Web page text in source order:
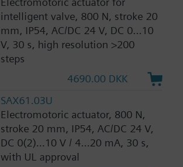
intelligent valve, 800 N, stroke 20
mm, IP54, AC/DC 24 V, DC 0...10
V, 30 s, high resolution >200
steps
4690.00 DKK
SAX61.03U
Electromotoric actuator, 800 N,
stroke 20 mm, IP54, AC/DC 24 V,
DC 0(2)...10 V / 4...20 mA, 30 s,
with UL approval